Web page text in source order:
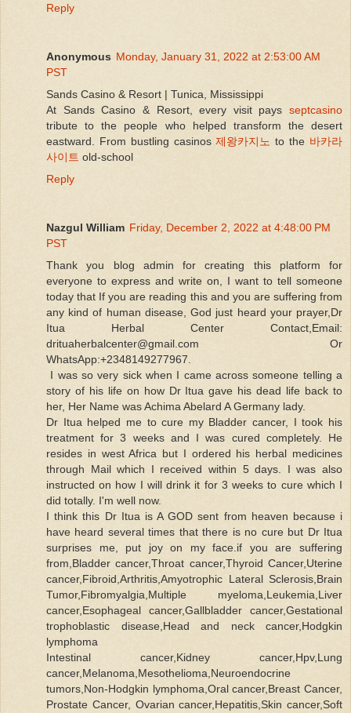
Reply
Anonymous Monday, January 31, 2022 at 2:53:00 AM
PST
Sands Casino & Resort | Tunica, Mississippi
At Sands Casino & Resort, every visit pays septcasino
tribute to the people who helped transform the desert
eastward. From bustling casinos제왕카지노 to the 바카라
사이트 old-school
Reply
Nazgul William Friday, December 2, 2022 at 4:48:00 PM
PST
Thank you blog admin for creating this platform for
everyone to express and write on, I want to tell someone
today that If you are reading this and you are suffering from
any kind of human disease, God just heard your prayer,Dr
Itua Herbal Center Contact,Email:
drituaherbalcenter@gmail.com Or
WhatsApp:+2348149277967.
I was so very sick when I came across someone telling a
story of his life on how Dr Itua gave his dead life back to
her, Her Name was Achima Abelard A Germany lady.
Dr Itua helped me to cure my Bladder cancer, I took his
treatment for 3 weeks and I was cured completely. He
resides in west Africa but I ordered his herbal medicines
through Mail which I received within 5 days. I was also
instructed on how I will drink it for 3 weeks to cure which I
did totally. I'm well now.
I think this Dr Itua is A GOD sent from heaven because i
have heard several times that there is no cure but Dr Itua
surprises me, put joy on my face.if you are suffering
from,Bladder cancer,Throat cancer,Thyroid Cancer,Uterine
cancer,Fibroid,Arthritis,Amyotrophic Lateral Sclerosis,Brain
Tumor,Fibromyalgia,Multiple myeloma,Leukemia,Liver
cancer,Esophageal cancer,Gallbladder cancer,Gestational
trophoblastic disease,Head and neck cancer,Hodgkin
lymphoma
Intestinal cancer,Kidney cancer,Hpv,Lung
cancer,Melanoma,Mesothelioma,Neuroendocrine
tumors,Non-Hodgkin lymphoma,Oral cancer,Breast Cancer,
Prostate Cancer, Ovarian cancer,Hepatitis,Skin cancer,Soft